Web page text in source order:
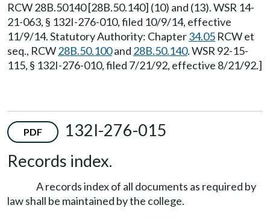
RCW 28B.50140 [28B.50.140] (10) and (13). WSR 14-
21-063, § 132I-276-010, filed 10/9/14, effective
11/9/14. Statutory Authority: Chapter34.05 RCW et
seq., RCW28B.50.100and 28B.50.140. WSR 92-15-
115, § 132I-276-010, filed 7/21/92, effective 8/21/92.]
PDF
132I-276-015
Records index.
A records index of all documents as required by
law shall be maintained by the college.